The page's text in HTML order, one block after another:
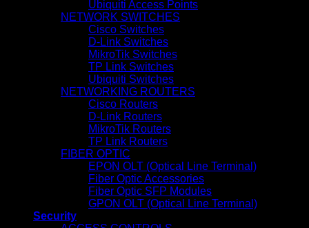
Ubiquiti Access Points
NETWORK SWITCHES
Cisco Switches
D-Link Switches
MikroTik Switches
TP Link Switches
Ubiquiti Switches
NETWORKING ROUTERS
Cisco Routers
D-Link Routers
MikroTik Routers
TP Link Routers
FIBER OPTIC
EPON OLT (Optical Line Terminal)
Fiber Optic Accessories
Fiber Optic SFP Modules
GPON OLT (Optical Line Terminal)
Security